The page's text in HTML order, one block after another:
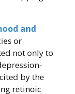
and
or
not only to
by the
retinoic